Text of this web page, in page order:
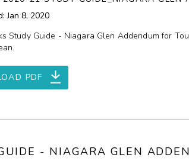
Jan 8, 2020
Study Guide - Niagara Glen Addendum for
PDF
- NIAGARA GLEN